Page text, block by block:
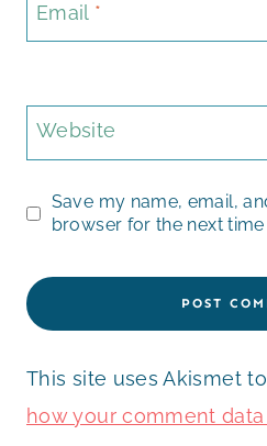
Email *
Website
Save my name, email,
browser for the next
This site uses Akismet
how your comment